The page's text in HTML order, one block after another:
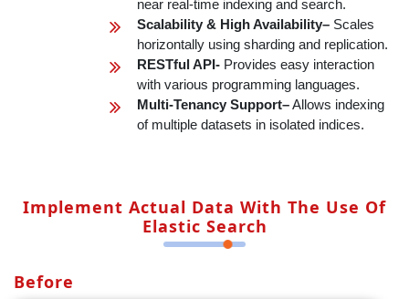
near real-time indexing and search.
Scalability & High Availability–Scales
horizontally using sharding and replication.
RESTful API-Provides easy interaction
with various programming languages.
Multi-Tenancy Support–Allows indexing
of multiple datasets in isolated indices.
Implement Actual Data With The Use Of
Elastic Search
Before